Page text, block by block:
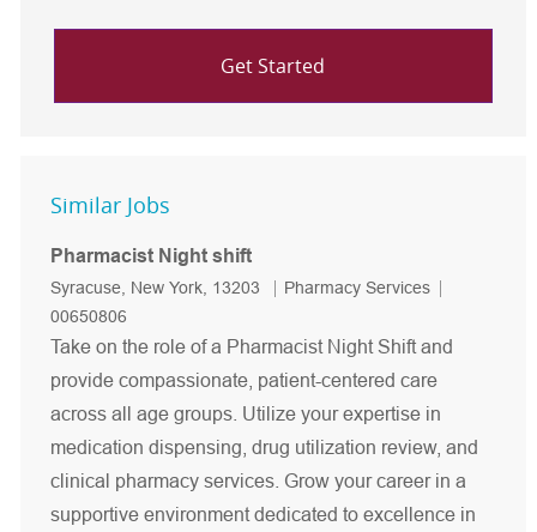
Get Started
Similar Jobs
Pharmacist Night shift
Location
Syracuse, New York, 13203 Category
Pharmacy Services
00650806
Take on the role of a Pharmacist Night Shift and
provide compassionate, patient-centered care
across all age groups. Utilize your expertise in
medication dispensing, drug utilization review, and
clinical pharmacy services. Grow your career in a
supportive environment dedicated to excellence in